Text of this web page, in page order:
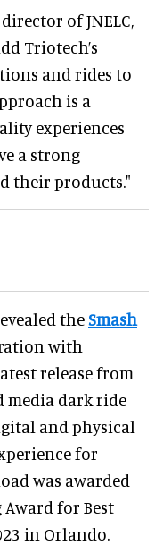
of JNELC,
Triotech’s
and rides to
is a
experiences
a strong
their products."
theSmash
with
release from
media dark ride
and physical
for
was awarded
Award for Best
in Orlando.